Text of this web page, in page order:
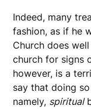
Indeed, many
fashion, as if he
Church does
church for signs
however, is a
say that doing
namely, spiritual